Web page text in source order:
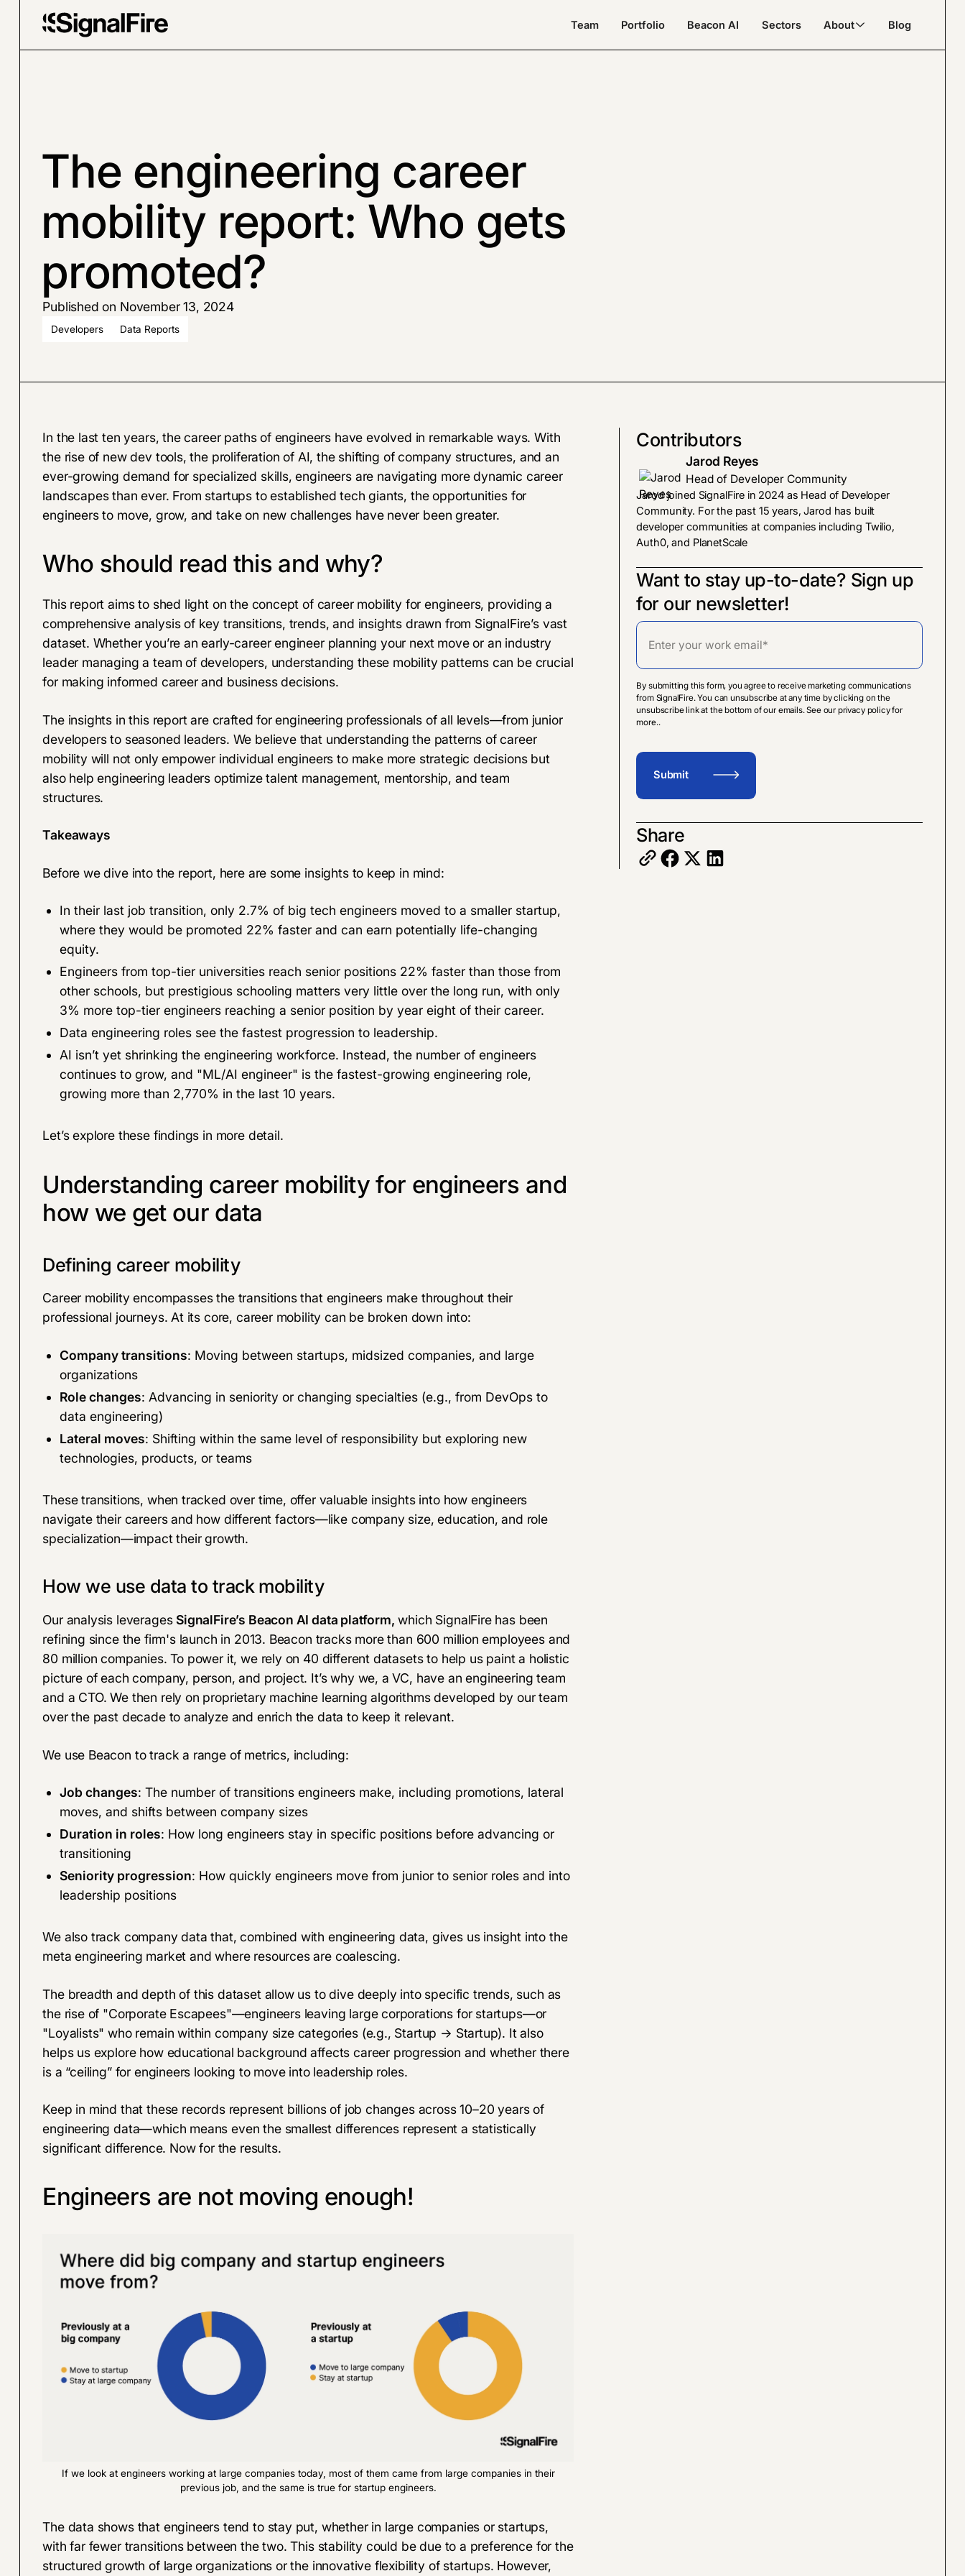
Team Portfolio Beacon AI Sectors About Blog
The engineering career
mobility report: Who gets
promoted?
Published on November 13, 2024
Developers Data Reports
In the last ten years, the career paths of engineers have evolved in remarkable ways. With
the rise of new dev tools, the proliferation of AI, the shifting of company structures, and an
ever-growing demand for specialized skills, engineers are navigating more dynamic career
landscapes than ever. From startups to established tech giants, the opportunities for
engineers to move, grow, and take on new challenges have never been greater.
Who should read this and why?
This report aims to shed light on the concept of career mobility for engineers, providing a
comprehensive analysis of key transitions, trends, and insights drawn from SignalFire’s vast
dataset. Whether you’re an early-career engineer planning your next move or an industry
leader managing a team of developers, understanding these mobility patterns can be crucial
for making informed career and business decisions.
The insights in this report are crafted for engineering professionals of all levels—from junior
developers to seasoned leaders. We believe that understanding the patterns of career
mobility will not only empower individual engineers to make more strategic decisions but
also help engineering leaders optimize talent management, mentorship, and team
structures.
Takeaways
Before we dive into the report, here are some insights to keep in mind:
In their last job transition, only 2.7% of big tech engineers moved to a smaller startup,
where they would be promoted 22% faster and can earn potentially life-changing
equity.
Engineers from top-tier universities reach senior positions 22% faster than those from
other schools, but prestigious schooling matters very little over the long run, with only
3% more top-tier engineers reaching a senior position by year eight of their career.
Data engineering roles see the fastest progression to leadership.
AI isn’t yet shrinking the engineering workforce. Instead, the number of engineers
continues to grow, and "ML/AI engineer" is the fastest-growing engineering role,
growing more than 2,770% in the last 10 years.
Let’s explore these findings in more detail.
Understanding career mobility for engineers and
how we get our data
Defining career mobility
Career mobility encompasses the transitions that engineers make throughout their
professional journeys. At its core, career mobility can be broken down into:
Company transitions: Moving between startups, midsized companies, and large
organizations
Role changes: Advancing in seniority or changing specialties (e.g., from DevOps to
data engineering)
Lateral moves: Shifting within the same level of responsibility but exploring new
technologies, products, or teams
These transitions, when tracked over time, offer valuable insights into how engineers
navigate their careers and how different factors—like company size, education, and role
specialization—impact their growth.
How we use data to track mobility
Our analysis leveragesSignalFire’s Beacon AI data platform, which SignalFire has been
refining since the firm's launch in 2013. Beacon tracks more than 600 million employees and
80 million companies. To power it, we rely on 40 different datasets to help us paint a holistic
picture of each company, person, and project. It’s why we, a VC, have an engineering team
and a CTO. We then rely on proprietary machine learning algorithms developed by our team
over the past decade to analyze and enrich the data to keep it relevant.
We use Beacon to track a range of metrics, including:
Job changes: The number of transitions engineers make, including promotions, lateral
moves, and shifts between company sizes
Duration in roles: How long engineers stay in specific positions before advancing or
transitioning
Seniority progression: How quickly engineers move from junior to senior roles and into
leadership positions
We also track company data that, combined with engineering data, gives us insight into the
meta engineering market and where resources are coalescing.
The breadth and depth of this dataset allow us to dive deeply into specific trends, such as
the rise of "Corporate Escapees"—engineers leaving large corporations for startups—or
"Loyalists" who remain within company size categories (e.g., Startup → Startup). It also
helps us explore how educational background affects career progression and whether there
is a “ceiling” for engineers looking to move into leadership roles​​​.
Keep in mind that these records represent billions of job changes across 10–20 years of
engineering data—which means even the smallest differences represent a statistically
significant difference. Now for the results.
Engineers are not moving enough!
If we look at engineers working at large companies today, most of them came from large companies in their
previous job, and the same is true for startup engineers.
The data shows that engineers tend to stay put, whether in large companies or startups,
with far fewer transitions between the two. This stability could be due to a preference for the
structured growth of large organizations or the innovative flexibility of startups. However,
Contributors
Jarod Reyes
Head of Developer Community
Jarod joined SignalFire in 2024 as Head of Developer
Community. For the past 15 years, Jarod has built
developer communities at companies including Twilio,
Auth0, and PlanetScale
Want to stay up-to-date? Sign up
for our newsletter!
By submitting this form, you agree to receive marketing communications
from SignalFire. You can unsubscribe at any time by clicking on the
unsubscribe link at the bottom of our emails. See our privacy policy for
more..
Share